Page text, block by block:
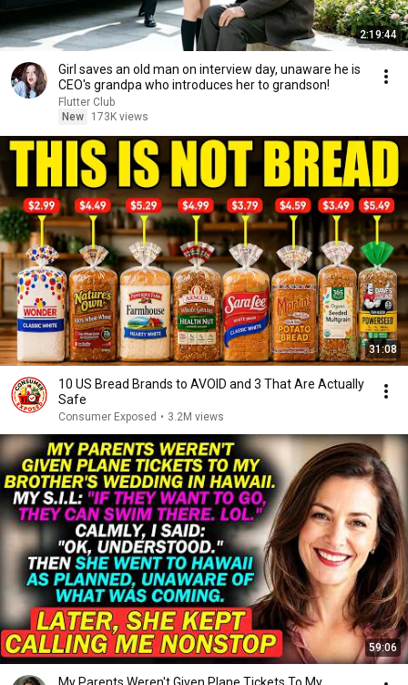
2:19:44
Girl saves an old man on interview day, unaware he is
CEO's grandpa who introduces her to grandson!
Flutter Club
New
173K views
31:08
10 US Bread Brands to AVOID and 3 That Are Actually
Safe
Consumer Exposed • 3.2M views
59:06